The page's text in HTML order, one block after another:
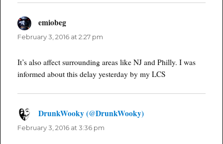
emiobegsays:
February 3, 2016 at 2:27 pm
It’s also affect surrounding areas like NJ and Philly. I was
informed about this delay yesterday by my LCS
DrunkWooky (@DrunkWooky)says:
February 3, 2016 at 3:36 pm